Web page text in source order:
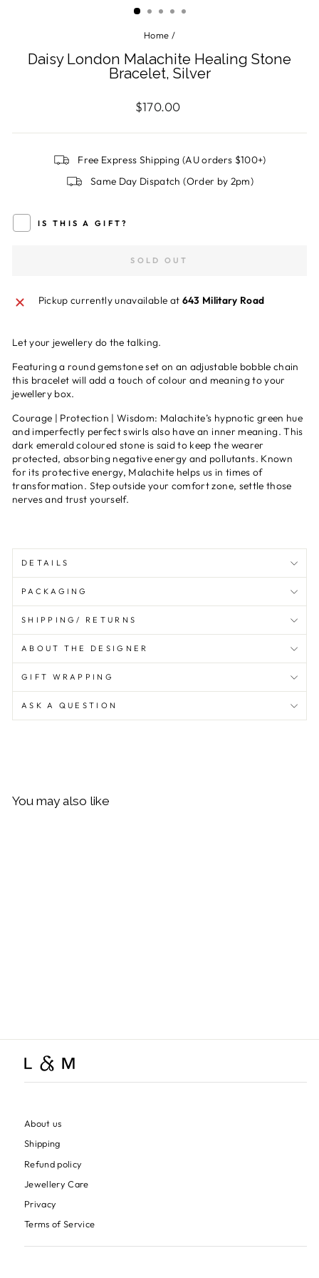
Home /
Daisy London Malachite Healing Stone
Bracelet, Silver
Regular
$170.00
Free Express Shipping (AU orders $100+)
Same Day Dispatch (Order by 2pm)
IS THIS A GIFT?
SOLD OUT
Pickup currently unavailable at 643 Military Road
Let your jewellery do the talking.
Featuring a round gemstone set on an adjustable bobble chain
this bracelet will add a touch of colour and meaning to your
jewellery box.
Courage | Protection | Wisdom: Malachite’s hypnotic green hue
and imperfectly perfect swirls also have an inner meaning. This
dark emerald coloured stone is said to keep the wearer
protected, absorbing negative energy and pollutants. Known
for its protective energy, Malachite helps us in times of
transformation. Step outside your comfort zone, settle those
nerves and trust yourself.
DETAILS
PACKAGING
SHIPPING/ RETURNS
ABOUT THE DESIGNER
GIFT WRAPPING
ASK A QUESTION
You may also like
About us
Shipping
Refund policy
Jewellery Care
Privacy
Terms of Service